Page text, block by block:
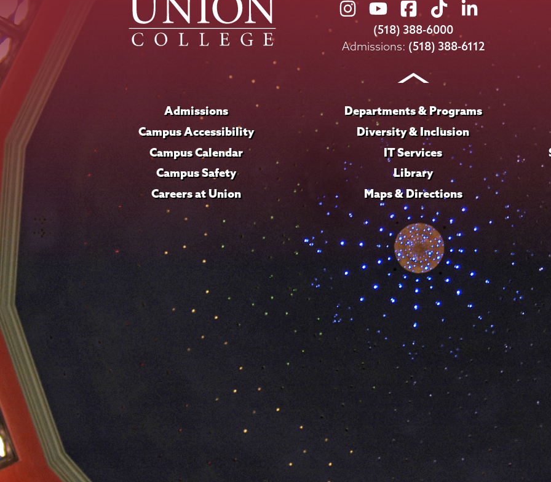
Union
College
on
Union
College
on
Union
College
on
Union
College
on
Union
on
LinkedIn
(518) 388-6000
Admissions: (518) 388-6112
Admissions
Campus Accessibility
Campus Calendar
Campus Safety
Careers at Union
Departments & Programs
Diversity & Inclusion
IT Services
Library
Maps & Directions